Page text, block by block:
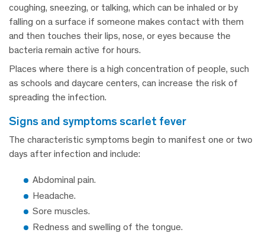
coughing, sneezing, or talking, which can be inhaled or by
falling on a surface if someone makes contact with them
and then touches their lips, nose, or eyes because the
bacteria remain active for hours.
Places where there is a high concentration of people, such
as schools and daycare centers, can increase the risk of
spreading the infection.
signs and symptoms scarlet fever
The characteristic symptoms begin to manifest one or two
days after infection and include:
Abdominal pain.
Headache.
Sore muscles.
Redness and swelling of the tongue.